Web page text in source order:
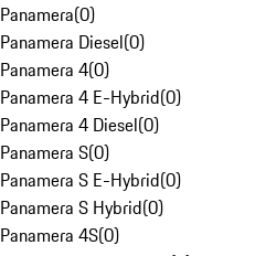
Panamera(0)
Panamera Diesel(0)
Panamera 4(0)
Panamera 4 E-Hybrid(0)
Panamera 4 Diesel(0)
Panamera S(0)
Panamera S E-Hybrid(0)
Panamera S Hybrid(0)
Panamera 4S(0)